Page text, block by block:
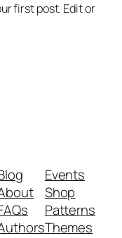
first post. Edit or
Events
Shop
Patterns
Themes